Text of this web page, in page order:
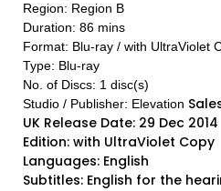
Region: Region B
Duration: 86 mins
Format: Blu-ray / with UltraViolet
Type: Blu-ray
No. of Discs: 1 disc(s)
Studio / Publisher: Elevation
UK Release Date: 29 Dec 2014
Edition: with UltraViolet Copy
Languages: English
Subtitles: English for the